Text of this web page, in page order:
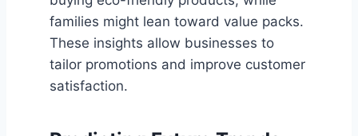
families might lean toward value packs.
These insights allow businesses to
tailor promotions and improve customer
satisfaction.